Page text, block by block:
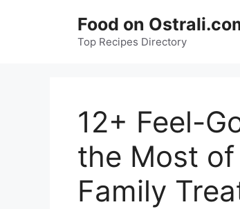
Food on
Top Recipes Directory
12+ Feel-
the Most
Family